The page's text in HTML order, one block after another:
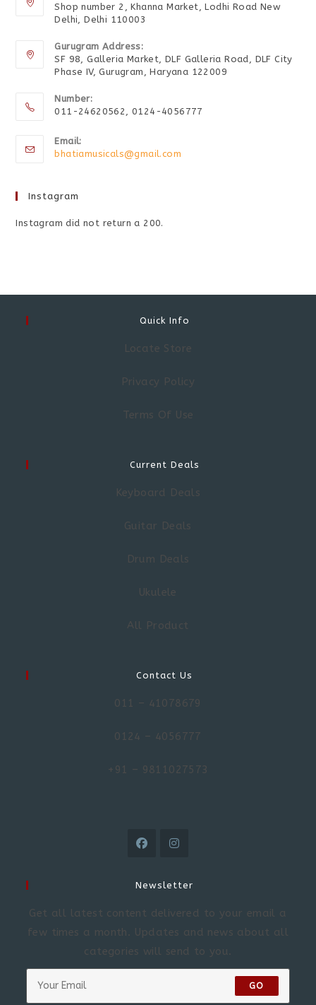
Shop number 2, Khanna Market, Lodhi Road New
Delhi, Delhi 110003
Gurugram Address:
SF 98, Galleria Market, DLF Galleria Road, DLF City
Phase IV, Gurugram, Haryana 122009
Number:
011-24620562, 0124-4056777
Email:
bhatiamusicals@gmail.com
Instagram
Instagram did not return a 200.
Quick Info
Locate Store
Privacy Policy
Terms Of Use
Current Deals
Keyboard Deals
Guitar Deals
Drum Deals
Ukulele
All Product
Contact Us
011 – 41078679
0124 – 4056777
+91 – 9811027573
Newsletter
Get all latest content delivered to your email a
few times a month. Updates and news about all
categories will send to you.
GO